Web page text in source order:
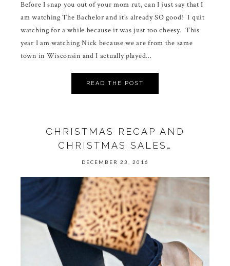
Before I snap you out of your mom rut, can I just say that I
am watching The Bachelor and it’s already SO good! I quit
watching for a while because it was just too cheesy. This
year I am watching Nick because we are from the same
town in Wisconsin and I actually played…
READ THE POST
CHRISTMAS RECAP AND
CHRISTMAS SALES…
DECEMBER 23, 2016